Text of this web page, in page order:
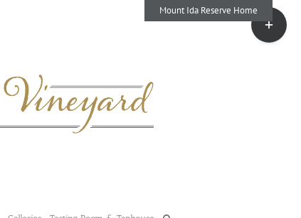
Mount Ida Reserve HomeToggle
Sliding
Bar